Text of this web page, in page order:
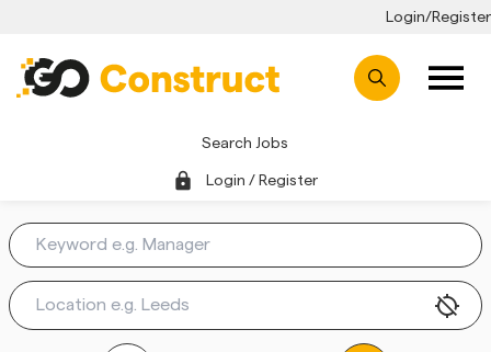
Login/Register
Search Jobs
lock Login / Register
location_disabled